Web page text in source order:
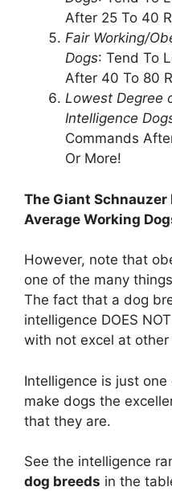
After 25 To 40
Fair Working/
Dogs: Tend To
After 40 To 80
Lowest Degree
Intelligence
Commands
Or More!
The Giant
Average Working
However, note that
one of the many
The fact that a dog
intelligence DOES
with not excel at other
Intelligence is just
make dogs the
that they are.
See the intelligence
dog breeds in the